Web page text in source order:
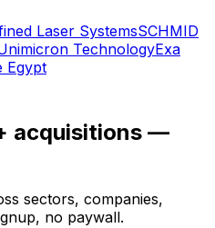
Laser SystemsSCHMID
TechnologyExa
Egypt
acquisitions —
sectors, companies,
no paywall.